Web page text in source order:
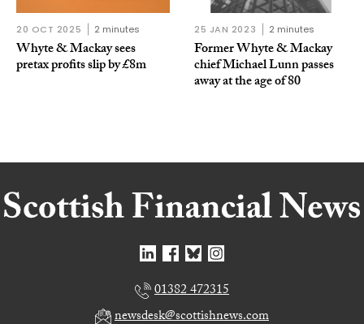
20 OCT 2025 2 minutes
Whyte & Mackay sees
pretax profits slip by £8m
25 JAN 2023 2 minutes
Former Whyte & Mackay
chief Michael Lunn passes
away at the age of 80
01382 472315
newsdesk@scottishnews.com